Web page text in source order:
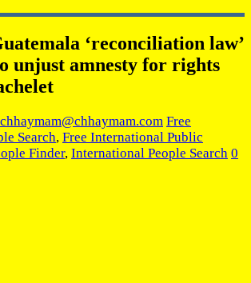
‘reconciliation law’
unjust amnesty for rights
chhaymam@chhaymam.com Free
Search, Free International Public
Finder, International People Search 0